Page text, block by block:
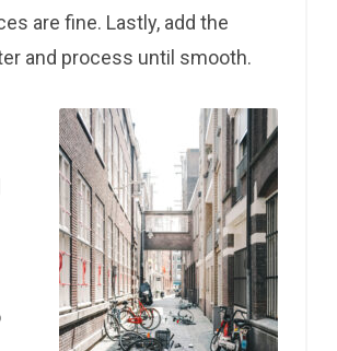
are fine. Lastly, add the
and process until smooth.